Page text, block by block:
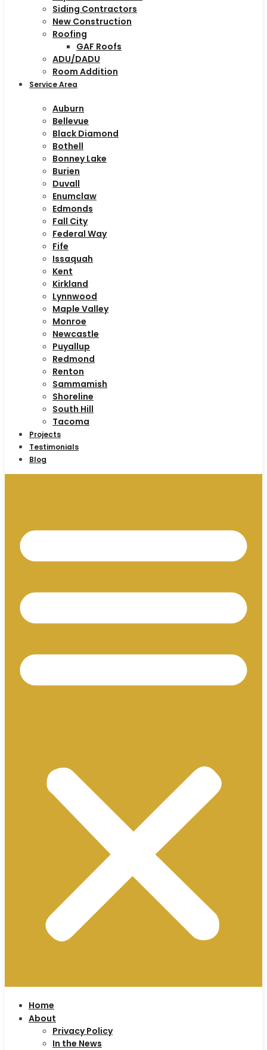
Siding Contractors
New Construction
Roofing
GAF Roofs
ADU/DADU
Room Addition
Service Area
Auburn
Bellevue
Black Diamond
Bothell
Bonney Lake
Burien
Duvall
Enumclaw
Edmonds
Fall City
Federal Way
Fife
Issaquah
Kent
Kirkland
Lynnwood
Maple Valley
Monroe
Newcastle
Puyallup
Redmond
Renton
Sammamish
Shoreline
South Hill
Tacoma
Projects
Testimonials
Blog
Home
About
Privacy Policy
In the News